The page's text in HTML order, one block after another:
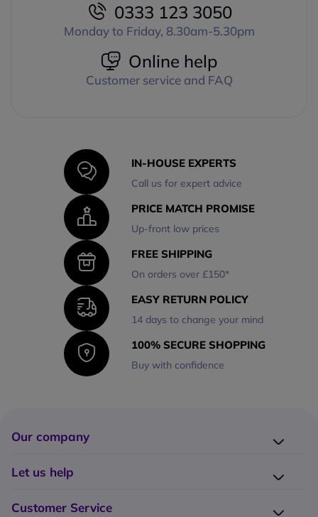
0333 123 3050
Monday to Friday, 8.30am-5.30pm
Online help
Customer service and FAQ
IN-HOUSE EXPERTS
Call us for expert advice
PRICE MATCH PROMISE
Up-front low prices
FREE SHIPPING
On orders over £150*
EASY RETURN POLICY
14 days to change your mind
100% SECURE SHOPPING
Buy with confidence
Our company
Why choose Onedirect?
Let us help
Customer Service